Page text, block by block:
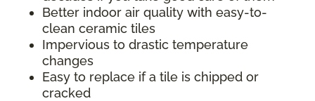
Better indoor air quality with easy-to-
clean ceramic tiles
Impervious to drastic temperature
changes
Easy to replace if a tile is chipped or
cracked